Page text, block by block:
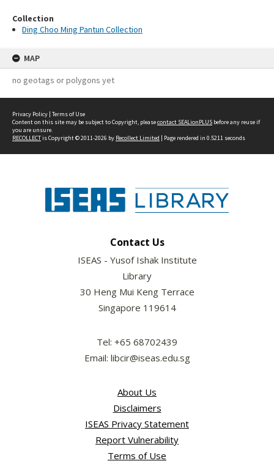
Collection
Ding Choo Ming Pantun Collection
MAP
no geotags or polygons yet
Privacy Policy | Terms of Use
Content on this site may be subject to Copyright, pleasecontact SEALionPLUS before any reuse if
you are unsure.
RECOLLECTis Copyright © 2011-2026 by Recollect Limited | Page rendered in 0.5211 seconds
Contact Us
ISEAS - Yusof Ishak Institute
Library
30 Heng Mui Keng Terrace
Singapore 119614
Tel: +65 68702439
Email: libcir@iseas.edu.sg
About Us
Disclaimers
ISEAS Privacy Statement
Report Vulnerability
Terms of Use